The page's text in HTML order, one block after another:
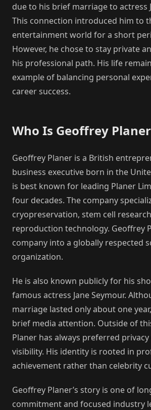
due to his brief marriage to actress
This connection introduced him to
entertainment world for a short
However, he chose to stay private
his professional path. His life
example of balancing personal
career success.
Who Is Geoffrey
Geoffrey Planer is a British
business executive born in the
is best known for leading Planer
four decades. The company
cryopreservation, stem cell
reproduction technology. Geoffrey
company into a globally respected
organization.
He is also known publicly for his
famous actress Jane Seymour.
marriage lasted only about one
brief media attention. Outside of
Planer has always preferred
visibility. His identity is rooted in
achievement rather than celebrity
Geoffrey Planer’s story is one of
commitment and focused industry